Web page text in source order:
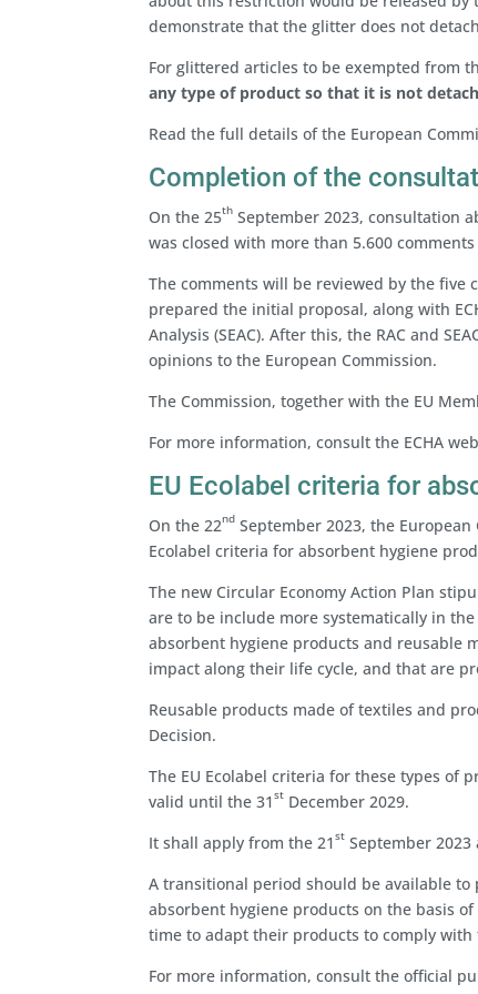
demonstrate that the glitter does not
For glittered articles to be exempted from
any type of product so that it is not
Read the full details of the European
Completion of the
On the 25th September 2023, consultation
was closed with more than 5.600
The comments will be reviewed by the five
prepared the initial proposal, along with
Analysis (SEAC). After this, the RAC and
opinions to the European Commission.
The Commission, together with the EU
For more information, consult the ECHA
EU Ecolabel criteria for
On the 22nd September 2023, the European
Ecolabel criteria for absorbent hygiene
The new Circular Economy Action Plan
are to be include more systematically in
absorbent hygiene products and reusable
impact along their life cycle, and that are
Reusable products made of textiles and
Decision.
The EU Ecolabel criteria for these types of
valid until the 31st December 2029.
It shall apply from the 21st September 2023
A transitional period should be available to
absorbent hygiene products on the basis
time to adapt their products to comply
For more information, consult the official